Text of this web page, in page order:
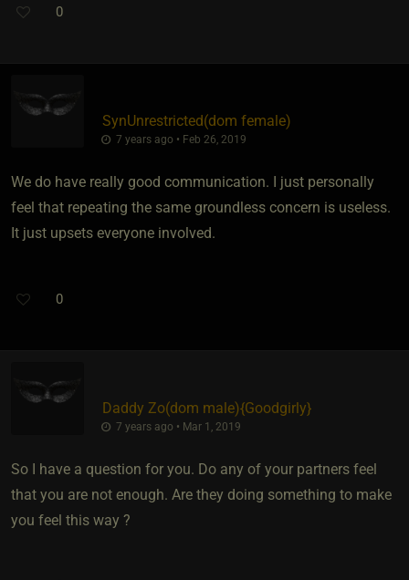
0
SynUnrestricted​(dom female)
7 years ago • Feb 26, 2019
We do have really good communication. I just personally
feel that repeating the same groundless concern is useless.
It just upsets everyone involved.
0
Daddy Zo​(dom male)​{Goodgirly}
7 years ago • Mar 1, 2019
So I have a question for you. Do any of your partners feel
that you are not enough. Are they doing something to make
you feel this way ?